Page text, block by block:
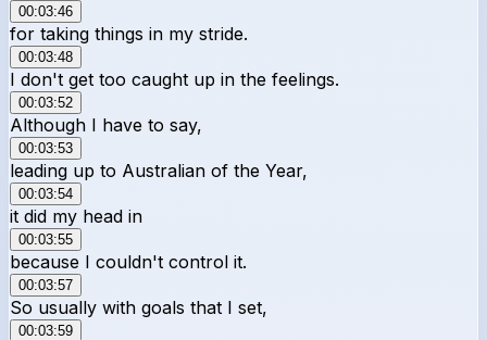
00:03:46
for taking things in my stride.
00:03:48
I don't get too caught up in the feelings.
00:03:52
Although I have to say,
00:03:53
leading up to Australian of the Year,
00:03:54
it did my head in
00:03:55
because I couldn't control it.
00:03:57
So usually with goals that I set,
00:03:59